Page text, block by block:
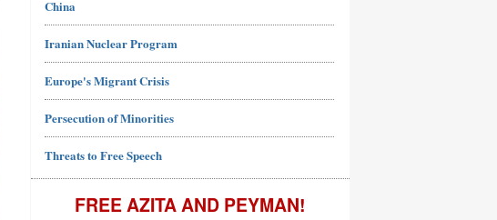
China
Iranian Nuclear Program
Europe's Migrant Crisis
Persecution of Minorities
Threats to Free Speech
FREE AZITA AND PEYMAN!